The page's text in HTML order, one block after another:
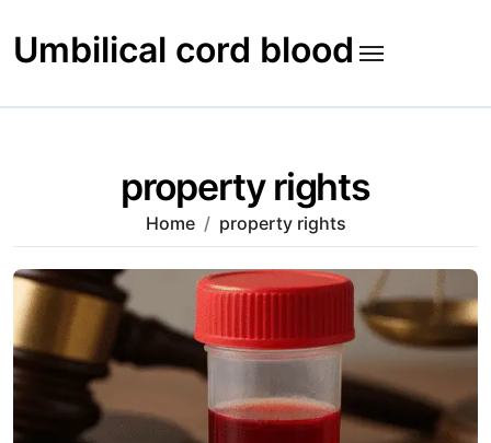
to
content
Umbilical cord blood
property rights
Home property rights